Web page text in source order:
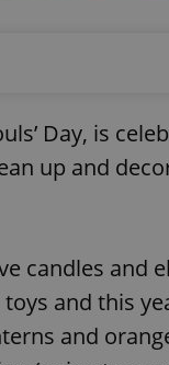
Day, is
up and
candles and
and this
and